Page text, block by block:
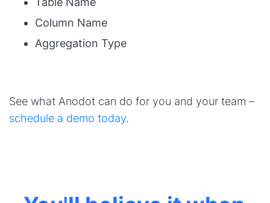
Column Name
Aggregation Type
See what Anodot can do for you and your team –
schedule a demo today.